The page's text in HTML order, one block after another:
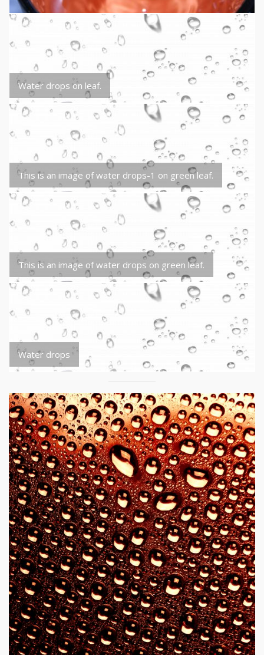
Water drops on leaf.
This is an image of water drops-1 on green leaf.
This is an image of water drops on green leaf.
Water drops